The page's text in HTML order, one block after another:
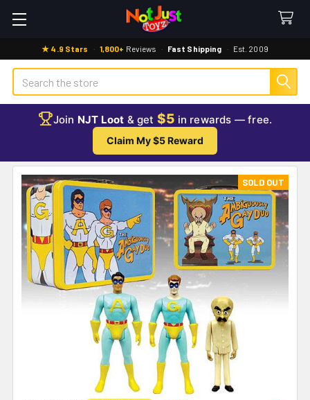
★ 4.9 Stars · 1,800+ Reviews · Fast Shipping · Est. 2009
Search
Join NJT Loot & get $5 in rewards — free.
Claim My $5 Reward
SOLD OUT